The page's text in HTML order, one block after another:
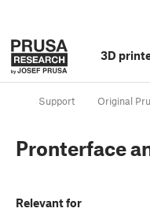
3D
Support Original
Pronterface
Relevant for